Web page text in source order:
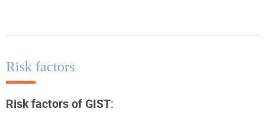
Risk factors
Risk factors of GIST: